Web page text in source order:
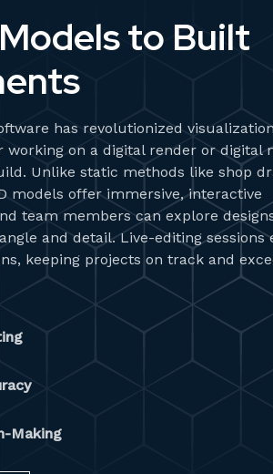
to Built
has revolutionized
working on a digital render or digital
Unlike static methods like shop
models offer immersive, interactive
team members can explore
and detail. Live-editing sessions
keeping projects on track and
Making